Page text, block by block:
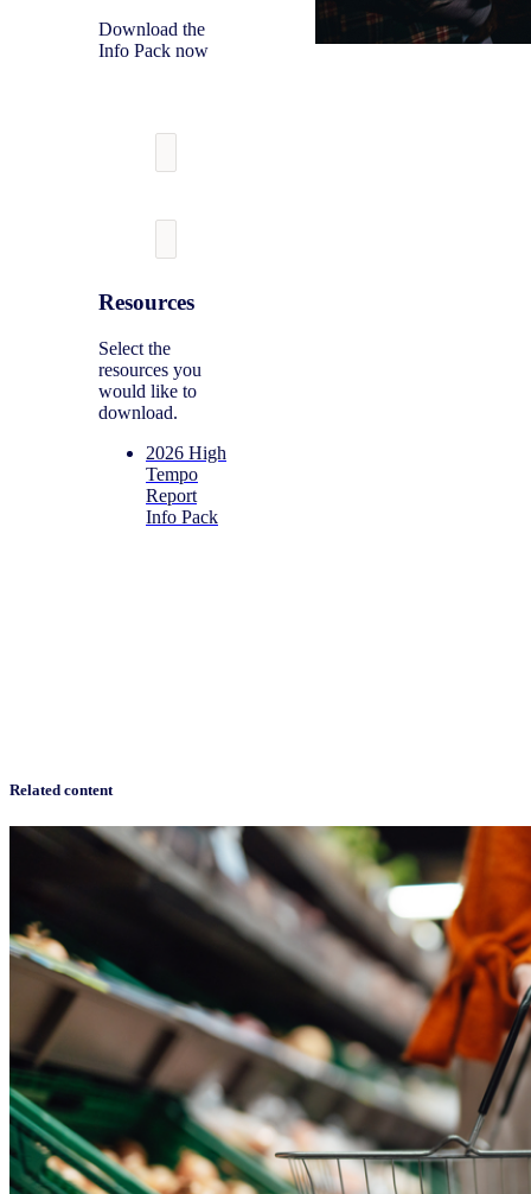
Download the
Info Pack now
Resources
Select the
resources you
would like to
download.
2026 High
Tempo
Report
Info Pack
Related content